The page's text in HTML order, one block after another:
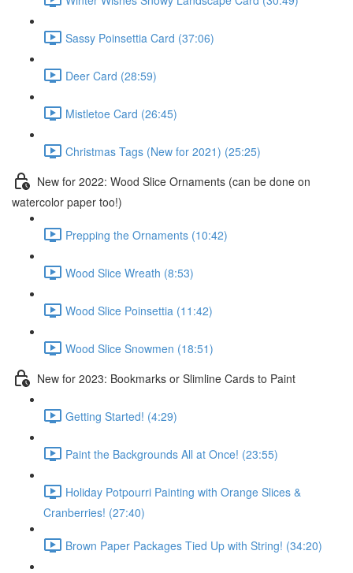
Sassy Poinsettia Card (37:06)
Deer Card (28:59)
Mistletoe Card (26:45)
Christmas Tags (New for 2021) (25:25)
New for 2022: Wood Slice Ornaments (can be done on
watercolor paper too!)
Prepping the Ornaments (10:42)
Wood Slice Wreath (8:53)
Wood Slice Poinsettia (11:42)
Wood Slice Snowmen (18:51)
New for 2023: Bookmarks or Slimline Cards to Paint
Getting Started! (4:29)
Paint the Backgrounds All at Once! (23:55)
Holiday Potpourri Painting with Orange Slices &
Cranberries! (27:40)
Brown Paper Packages Tied Up with String! (34:20)